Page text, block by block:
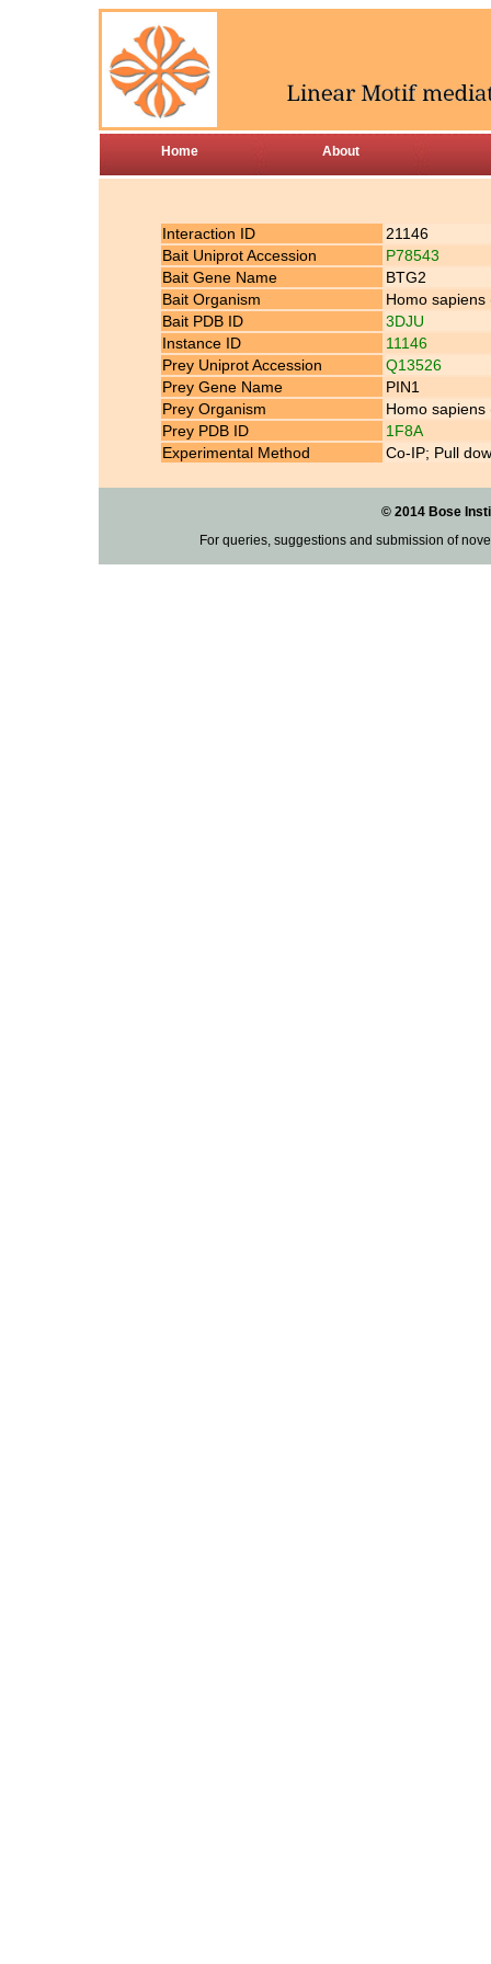
Home About
Interaction ID
21146
Bait Uniprot Accession
P78543
Bait Gene Name
BTG2
Bait Organism
Homo sapiens
Bait PDB ID
3DJU
Instance ID
11146
Prey Uniprot Accession
Q13526
Prey Gene Name
PIN1
Prey Organism
Homo sapiens
Prey PDB ID
1F8A
Experimental Method
Co-IP; Pull
© 2014 Bose
For queries, suggestions and submission of